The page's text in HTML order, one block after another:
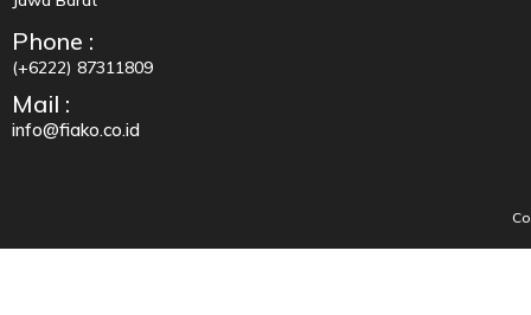
Phone :
(+6222) 87311809
Mail :
info@fiako.co.id